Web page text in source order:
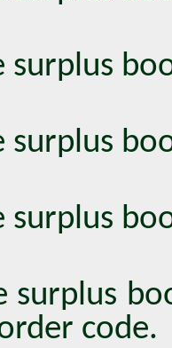
surplus
surplus
surplus
surplus
code.